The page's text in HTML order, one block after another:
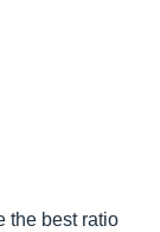
the best ratio